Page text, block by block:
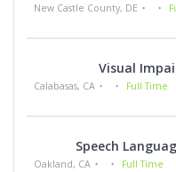
New Castle County, DE
Visual
Calabasas, CA Full Time
Speech
Oakland, CA Full Time